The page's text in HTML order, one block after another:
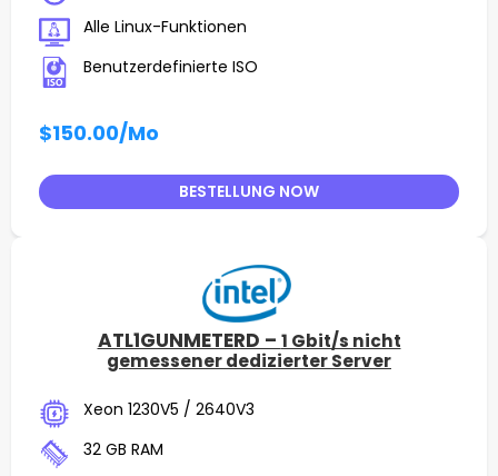
Alle Linux-Funktionen
Benutzerdefinierte ISO
$150.00/Mo
BESTELLUNG NOW
ATL1GUNMETERD – 1 Gbit/s nicht
gemessener dedizierter Server
Xeon 1230V5 / 2640V3
32 GB RAM